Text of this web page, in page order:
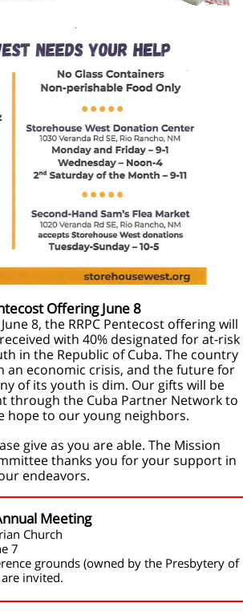
Offering June 8
8, the RRPC Pentecost offering will
with 40% designated for at-risk
in the Republic of Cuba. The country
an economic crisis, and the future for
of its youth is dim. Our gifts will be
through the Cuba Partner Network to
hope to our young neighbors.
give as you are able. The Mission
thanks you for your support in
endeavors.
Meeting
Church
7
grounds (owned by the Presbytery of
invited.